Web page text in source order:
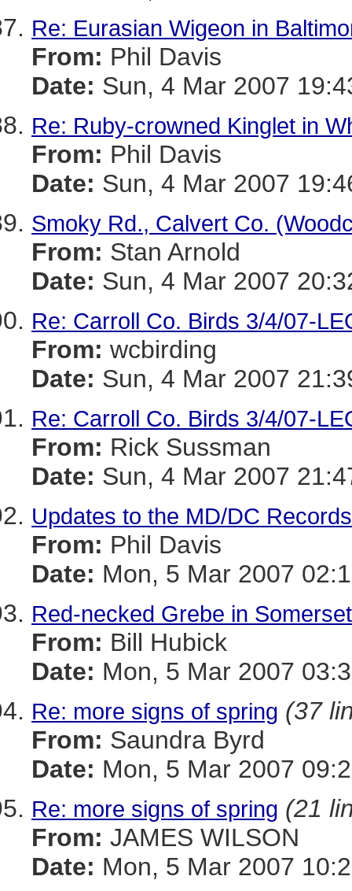
Re: Eurasian Wigeon in
From: Phil Davis
Date: Sun, 4 Mar 2007
Re: Ruby-crowned Kinglet in
From: Phil Davis
Date: Sun, 4 Mar 2007
Smoky Rd., Calvert Co.
From: Stan Arnold
Date: Sun, 4 Mar 2007
Re: Carroll Co. Birds 3/4/07-
From: wcbirding
Date: Sun, 4 Mar 2007
Re: Carroll Co. Birds 3/4/07-
From: Rick Sussman
Date: Sun, 4 Mar 2007
Updates to the MD/DC
From: Phil Davis
Date: Mon, 5 Mar 2007
Red-necked Grebe in
From: Bill Hubick
Date: Mon, 5 Mar 2007
Re: more signs of spring (37
From: Saundra Byrd
Date: Mon, 5 Mar 2007
Re: more signs of spring (21
From: JAMES WILSON
Date: Mon, 5 Mar 2007